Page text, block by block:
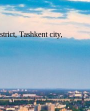
Tashkent city,